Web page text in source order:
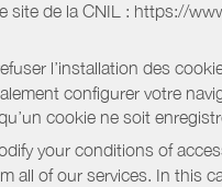
site de la CNIL : https://
l’installation des
configurer votre
cookie ne soit
your conditions of
all of our services. In this